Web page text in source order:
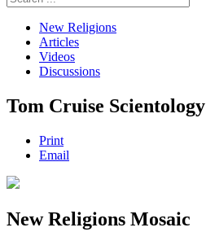
New Religions
Articles
Videos
Discussions
Tom Cruise Scientology
Print
Email
New Religions Mosaic